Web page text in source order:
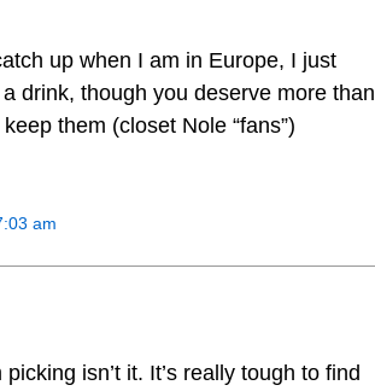
up when I am in Europe, I just
drink, though you deserve more than
them (closet Nole “fans”)
am
picking isn’t it. It’s really tough to find